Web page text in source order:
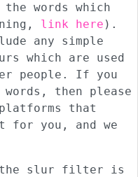
words which
link here ).
any simple
which are used
people. If you
then please
that
for you, and we
the slur filter is